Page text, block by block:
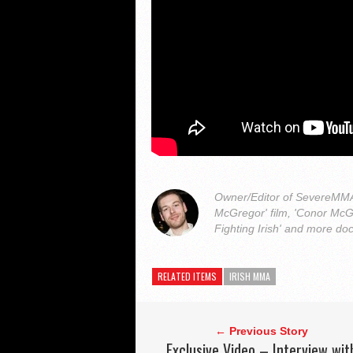
Owner/Editor of
McGregor' film, 'Conor
Fighting Irish' and more
RELATED ITEMS IRISH MMA
← Previous Story